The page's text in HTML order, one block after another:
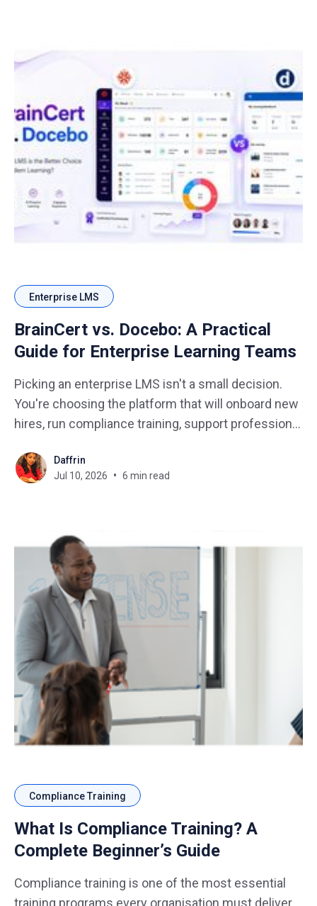
Enterprise LMS
BrainCert vs. Docebo: A Practical
Guide for Enterprise Learning Teams
Picking an enterprise LMS isn't a small decision.
You're choosing the platform that will onboard new
hires, run compliance training, support professional
also has to work across departments, geographies,
and very different types of learners. No pressure,
Daffrin
Jul 10, 2026
6 min read
Compliance Training
What Is Compliance Training? A
Complete Beginner’s Guide
Compliance training is one of the most essential
training programs every organisation must deliver,